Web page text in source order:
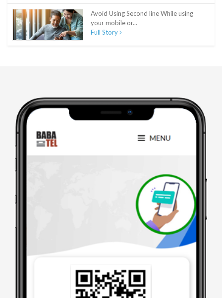
Avoid Using Second line While using
your mobile or...
Full Story